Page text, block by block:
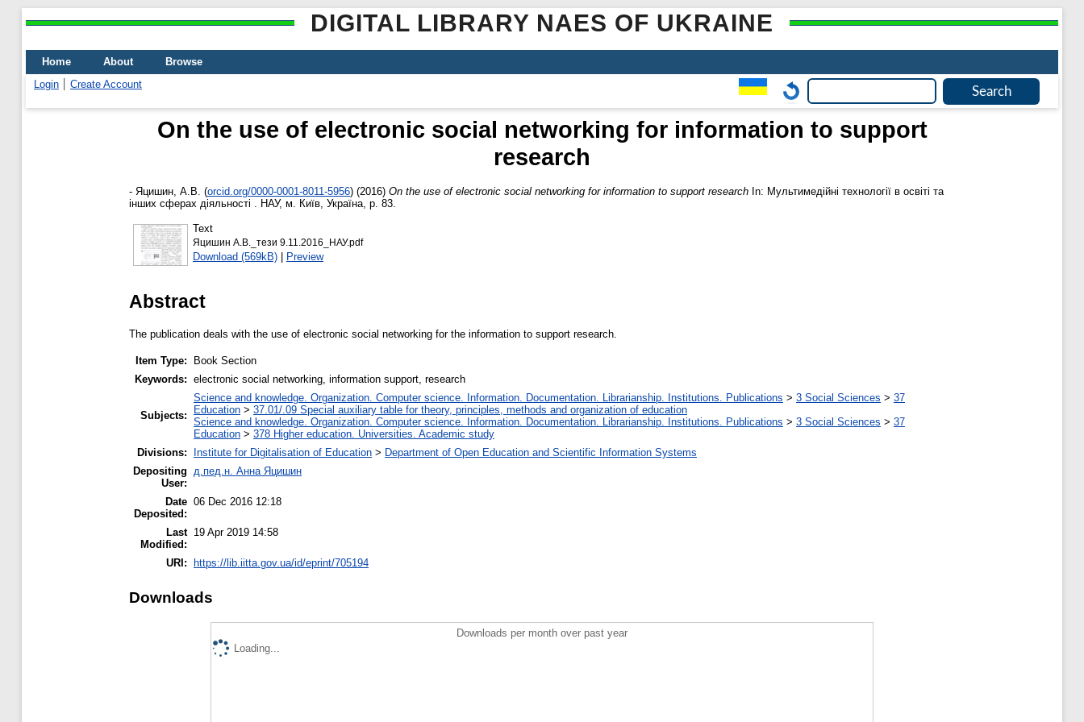
DIGITAL LIBRARY NAES OF UKRAINE
Home About
Browse
Login
Create Account
On the use of electronic social networking for information to support
research
- Яцишин, А.В. (orcid.org/0000-0001-8011-5956) (2016) On the use of electronic social networking for information to support research In: Мультимедійні технології в освіті та
інших сферах діяльності . НАУ, м. Київ, Україна, p. 83.
Text
Яцишин А.В._тези 9.11.2016_НАУ.pdf
Download (569kB) | Preview
Abstract
The publication deals with the use of electronic social networking for the information to support research.
Item Type:
Book Section
Keywords: electronic social networking, information support, research
Subjects:
Science and knowledge. Organization. Computer science. Information. Documentation. Librarianship. Institutions. Publications > 3 Social Sciences > 37
Education > 37.01/.09 Special auxiliary table for theory, principles, methods and organization of education
Science and knowledge. Organization. Computer science. Information. Documentation. Librarianship. Institutions. Publications > 3 Social Sciences > 37
Education > 378 Higher education. Universities. Academic study
Divisions:
Institute for Digitalisation of Education > Department of Open Education and Scientific Information Systems
Depositing
User:
д.пед.н. Анна Яцишин
Date
Deposited:
06 Dec 2016 12:18
Last
Modified:
19 Apr 2019 14:58
URI: https://lib.iitta.gov.ua/id/eprint/705194
Downloads
Downloads per month over past year
Loading...